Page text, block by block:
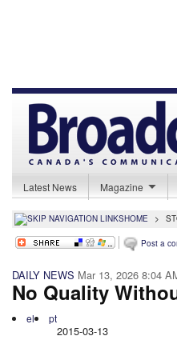
Latest News Magazine
HOME >
Post a
DAILY NEWS Mar 13, 2026 8:04
No Quality
el pt
2015-03-13